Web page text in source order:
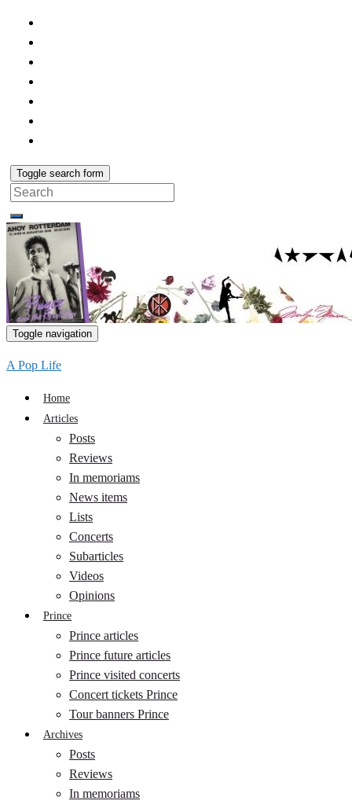
Toggle search form
Search
for:
Toggle navigation
A Pop Life
Home
Articles
Posts
Reviews
In memoriams
News items
Lists
Concerts
Subarticles
Videos
Opinions
Prince
Prince articles
Prince future articles
Prince visited concerts
Concert tickets Prince
Tour banners Prince
Archives
Posts
Reviews
In memoriams